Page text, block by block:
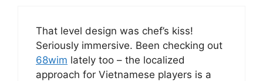
That level design was chef’s kiss!
Seriously immersive. Been checking out
68wim lately too – the localized
approach for Vietnamese players is a